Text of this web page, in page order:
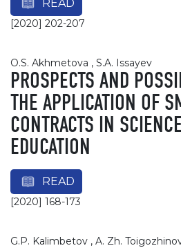
READ
[2020] 202-207
O.S. Akhmetova , S.A. Issayev
PROSPECTS AND
THE APPLICATION OF
CONTRACTS IN
EDUCATION
READ
[2020] 168-173
G.P. Kalimbetov , A. Zh.